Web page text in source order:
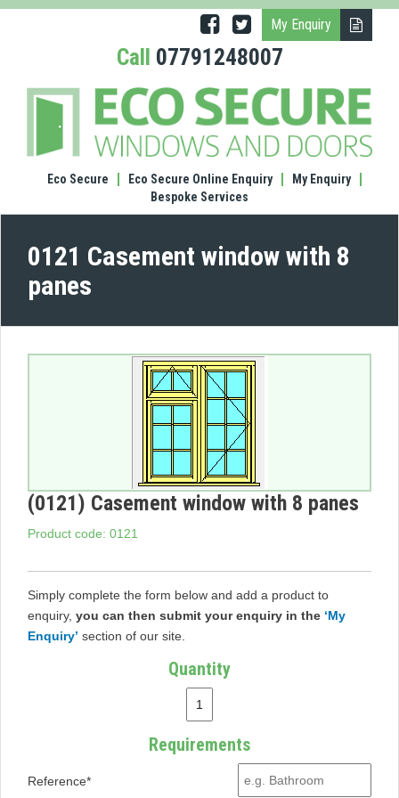
My Enquiry
Call 07791248007
with
Eco Secure Eco Secure Online Enquiry
My Enquiry
Bespoke Services
0121 Casement window with 8
panes
(0121) Casement window with 8 panes
Product code: 0121
Simply complete the form below and add a product to
enquiry, you can then submit your enquiry in the ‘My
Enquiry’ section of our site.
Quantity
Requirements
Reference*